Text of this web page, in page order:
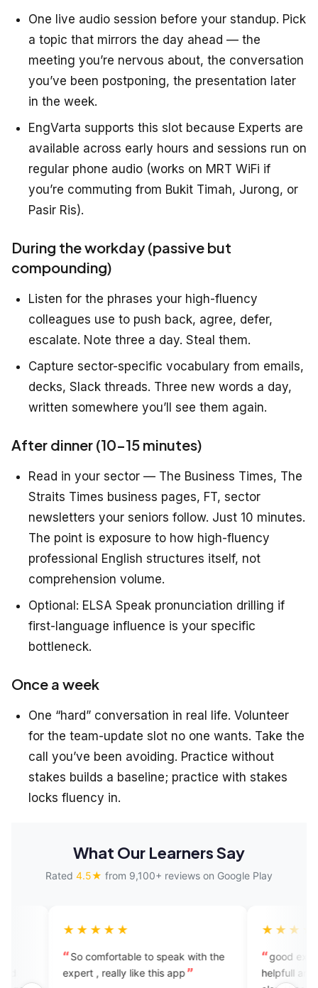
One live audio session before your standup. Pick
a topic that mirrors the day ahead — the
meeting you’re nervous about, the conversation
you’ve been postponing, the presentation later
in the week.
EngVarta supports this slot because Experts are
available across early hours and sessions run on
regular phone audio (works on MRT WiFi if
you’re commuting from Bukit Timah, Jurong, or
Pasir Ris).
During the workday (passive but
compounding)
Listen for the phrases your high-fluency
colleagues use to push back, agree, defer,
escalate. Note three a day. Steal them.
Capture sector-specific vocabulary from emails,
decks, Slack threads. Three new words a day,
written somewhere you’ll see them again.
After dinner (10–15 minutes)
Read in your sector — The Business Times, The
Straits Times business pages, FT, sector
newsletters your seniors follow. Just 10 minutes.
The point is exposure to how high-fluency
professional English structures itself, not
comprehension volume.
Optional: ELSA Speak pronunciation drilling if
first-language influence is your specific
bottleneck.
Once a week
One “hard” conversation in real life. Volunteer
for the team-update slot no one wants. Take the
call you’ve been avoiding. Practice without
stakes builds a baseline; practice with stakes
locks fluency in.
What Our Learners Say
Rated 4.5★ from 9,100+ reviews on Google Play
comfortable to speak with the
, really like this app
good experience this app is
helpfull and user friendly you